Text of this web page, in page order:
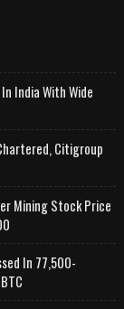
India With Wide
Citigroup
Mining Stock Price
In 77,500-